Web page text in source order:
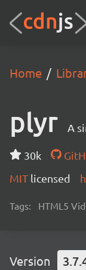
Home
plyr A
30k
MIT licensed
Tags: HTML5
Version